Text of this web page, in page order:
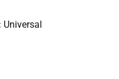
Universal